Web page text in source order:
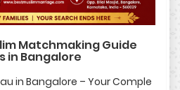
Matchmaking Guide
in Bangalore
in Bangalore – Your Comple